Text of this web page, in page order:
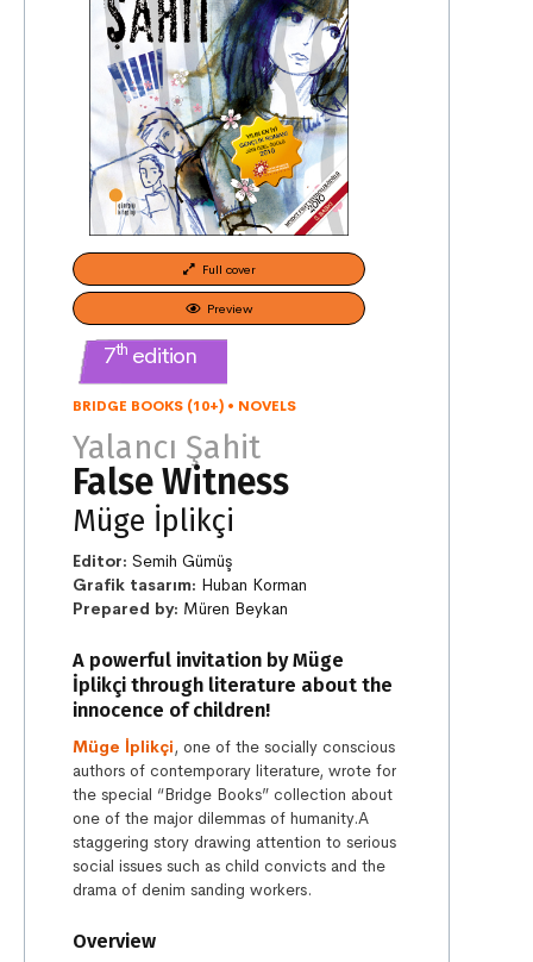
Full cover
Preview
7th edition
BRIDGE BOOKS (10+) • NOVELS
Yalancı Şahit
False Witness
Müge İplikçi
Editor: Semih Gümüş
Grafik tasarım: Huban Korman
Prepared by: Müren Beykan
A powerful invitation by Müge
İplikçi through literature about the
innocence of children!
Müge İplikçi, one of the socially conscious
authors of contemporary literature, wrote for
the special “Bridge Books” collection about
one of the major dilemmas of humanity.A
staggering story drawing attention to serious
social issues such as child convicts and the
drama of denim sanding workers.
Overview